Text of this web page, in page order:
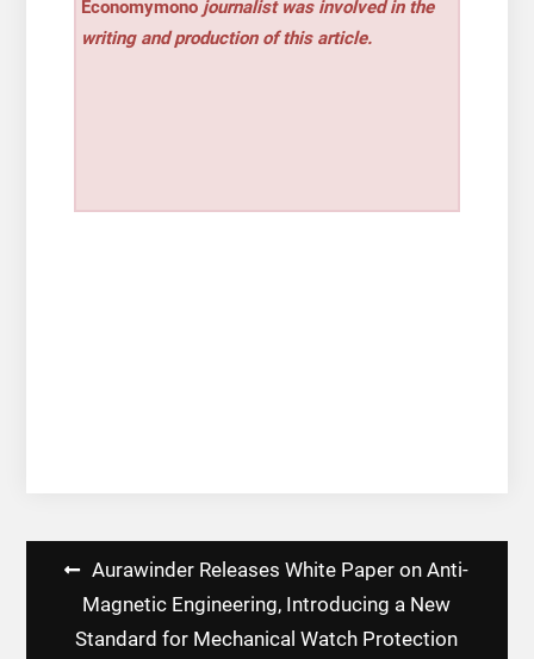
Economymono journalist was involved in the
writing and production of this article.
Post
navigation
Aurawinder Releases White Paper on Anti-
Magnetic Engineering, Introducing a New
Standard for Mechanical Watch Protection